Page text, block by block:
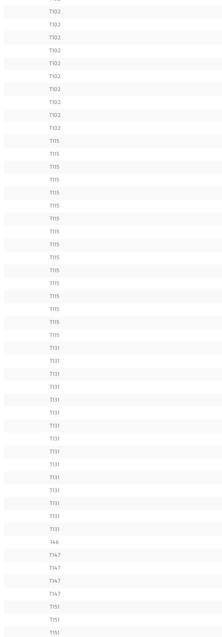
T102
T102
T102
T102
T102
T102
T102
T102
T102
T102
T115
T115
T115
T115
T115
T115
T115
T115
T115
T115
T115
T115
T115
T115
T115
T115
T131
T131
T131
T131
T131
T131
T131
T131
T131
T131
T131
T131
T131
T131
T131
146
T147
T147
T147
T147
T151
T151
T151